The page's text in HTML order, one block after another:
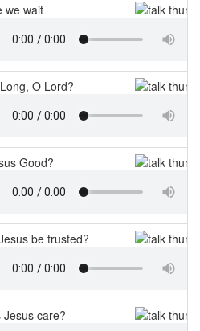
we wait
O Lord?
Good?
be trusted?
Jesus care?